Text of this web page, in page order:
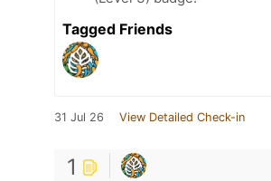
Tagged Friends
31 Jul 26 View Detailed Check-in
1